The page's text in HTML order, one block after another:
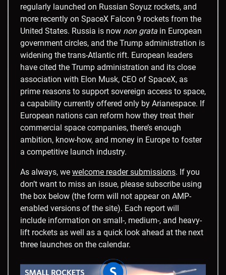
regularly launched on Russian Soyuz rockets, and
more recently on SpaceX Falcon 9 rockets from the
United States. Russia is now non grata in European
government circles, and the Trump administration is
widening the trans-Atlantic rift. European leaders
have cited the Trump administration and its close
association with Elon Musk, CEO of SpaceX, as
prime reasons to support sovereign access to space,
a capability currently offered only by Arianespace. If
European nations can reform how they treat their
commercial space companies, there’s enough
ambition, know-how, and money in Europe to foster
a competitive launch industry.
As always, we welcome reader submissions. If you
don’t want to miss an issue, please subscribe using
the box below (the form will not appear on AMP-
enabled versions of the site). Each report will
include information on small-, medium-, and heavy-
lift rockets as well as a quick look ahead at the next
three launches on the calendar.